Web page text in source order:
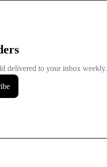
delivered to your inbox weekly.